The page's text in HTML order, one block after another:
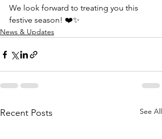
We look forward to treating you this
festive season! ❤️✨
News & Updates
Recent Posts See All